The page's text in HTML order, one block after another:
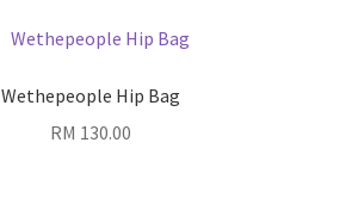
Wethepeople Hip Bag
RM 130.00